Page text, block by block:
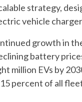
strategy,
vehicle
growth in
battery
million EVs by
percent of all